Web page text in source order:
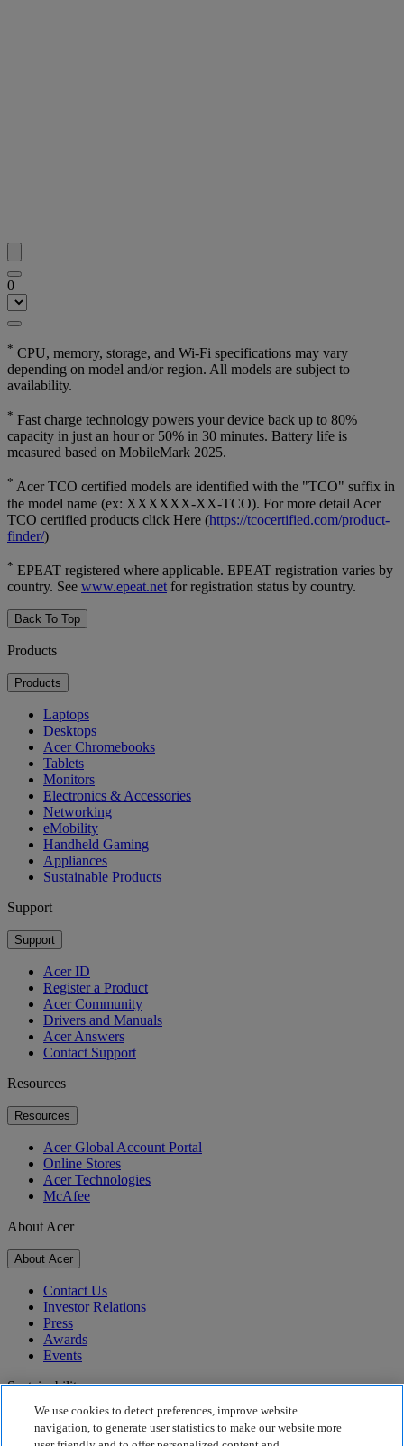
0
* CPU, memory, storage, and Wi-Fi specifications may vary
depending on model and/or region. All models are subject to
availability.
* Fast charge technology powers your device back up to 80%
capacity in just an hour or 50% in 30 minutes. Battery life is
measured based on MobileMark 2025.
* Acer TCO certified models are identified with the "TCO" suffix in
the model name (ex: XXXXXX-XX-TCO). For more detail Acer
TCO certified products click Here (https://tcocertified.com/product-
finder/)
* EPEAT registered where applicable. EPEAT registration varies by
country. See www.epeat.net for registration status by country.
Back To Top
Products
Products
Laptops
Desktops
Acer Chromebooks
Tablets
Monitors
Electronics & Accessories
Networking
eMobility
Handheld Gaming
Appliances
Sustainable Products
Support
Support
Acer ID
Register a Product
Acer Community
Drivers and Manuals
Acer Answers
Contact Support
Resources
Resources
Acer Global Account Portal
Online Stores
Acer Technologies
McAfee
About Acer
About Acer
Contact Us
Investor Relations
Press
Awards
Events
Sustainability
Sustainability
We use cookies to detect preferences, improve website
navigation, to generate user statistics to make our website more